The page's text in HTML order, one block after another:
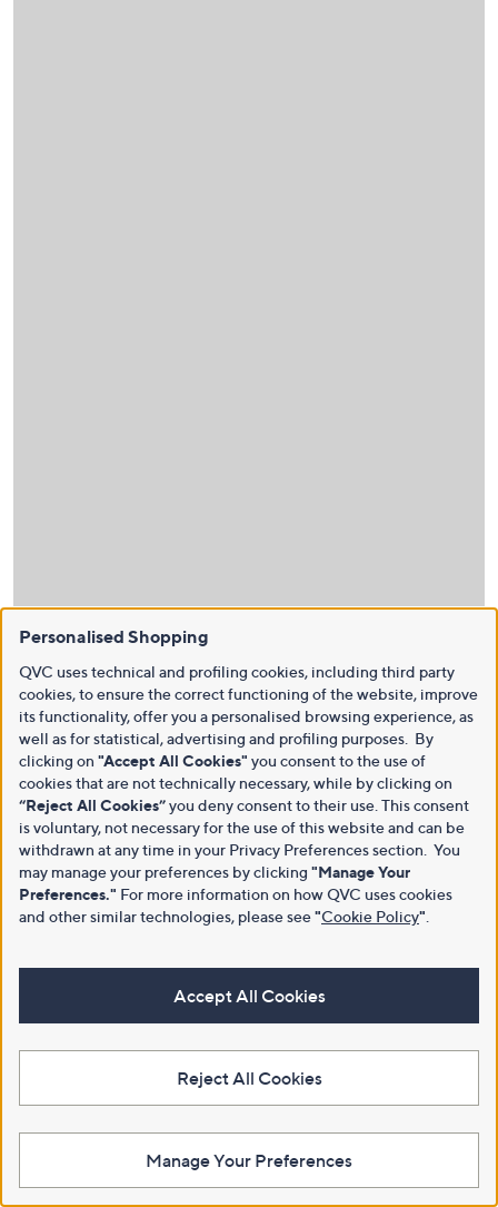
Personalised Shopping
QVC uses technical and profiling cookies, including third party
cookies, to ensure the correct functioning of the website, improve
its functionality, offer you a personalised browsing experience, as
well as for statistical, advertising and profiling purposes. By
clicking on "Accept All Cookies" you consent to the use of
cookies that are not technically necessary, while by clicking on
“Reject All Cookies”you deny consent to their use. This consent
is voluntary, not necessary for the use of this website and can be
withdrawn at any time in your Privacy Preferences section. You
may manage your preferences by clicking "Manage Your
Preferences." For more information on how QVC uses cookies
and other similar technologies, please see"Cookie Policy"
Accept All Cookies
Reject All Cookies
Manage Your Preferences